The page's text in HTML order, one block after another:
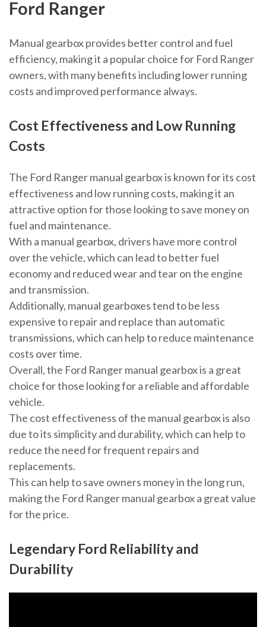
Ford Ranger
Manual gearbox provides better control and fuel
efficiency, making it a popular choice for Ford Ranger
owners, with many benefits including lower running
costs and improved performance always.
Cost Effectiveness and Low Running
Costs
The Ford Ranger manual gearbox is known for its cost
effectiveness and low running costs, making it an
attractive option for those looking to save money on
fuel and maintenance.
With a manual gearbox, drivers have more control
over the vehicle, which can lead to better fuel
economy and reduced wear and tear on the engine
and transmission.
Additionally, manual gearboxes tend to be less
expensive to repair and replace than automatic
transmissions, which can help to reduce maintenance
costs over time.
Overall, the Ford Ranger manual gearbox is a great
choice for those looking for a reliable and affordable
vehicle.
The cost effectiveness of the manual gearbox is also
due to its simplicity and durability, which can help to
reduce the need for frequent repairs and
replacements.
This can help to save owners money in the long run,
making the Ford Ranger manual gearbox a great value
for the price.
Legendary Ford Reliability and
Durability